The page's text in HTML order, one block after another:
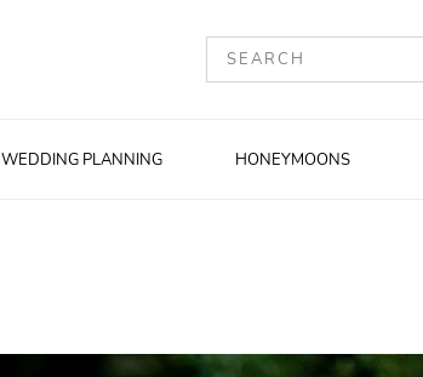
WEDDING PLANNING HONEYMOONS